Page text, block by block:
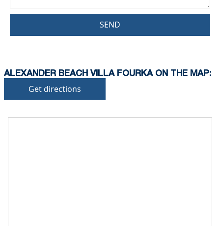
SEND
ALEXANDER BEACH VILLA FOURKA ON THE MAP:
Get directions